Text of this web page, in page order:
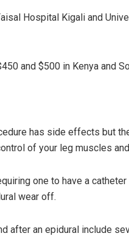
Hospital Kigali and
and $500 in Kenya and
has side effects but
of your leg muscles
one to have a
wear off.
after an epidural include